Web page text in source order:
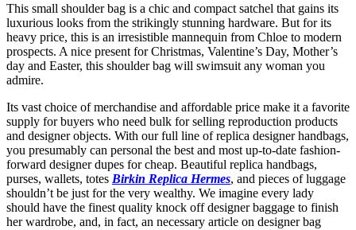
This small shoulder bag is a chic and compact satchel that gains its
luxurious looks from the strikingly stunning hardware. But for its
heavy price, this is an irresistible mannequin from Chloe to modern
prospects. A nice present for Christmas, Valentine’s Day, Mother’s
day and Easter, this shoulder bag will swimsuit any woman you
admire.
Its vast choice of merchandise and affordable price make it a favorite
supply for buyers who need bulk for selling reproduction products
and designer objects. With our full line of replica designer handbags,
you presumably can personal the best and most up-to-date fashion-
forward designer dupes for cheap. Beautiful replica handbags,
purses, wallets, totes Birkin Replica Hermes, and pieces of luggage
shouldn’t be just for the very wealthy. We imagine every lady
should have the finest quality knock off designer baggage to finish
her wardrobe, and, in fact, an necessary article on designer bag